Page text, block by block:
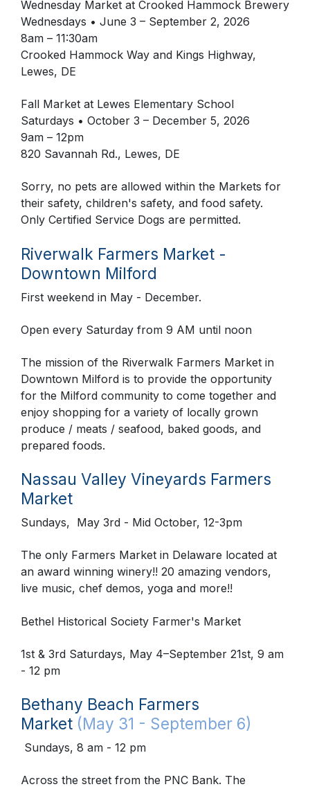
Wednesday Market at Crooked Hammock Brewery
Wednesdays • June 3 – September 2, 2026
8am – 11:30am
Crooked Hammock Way and Kings Highway,
Lewes, DE
Fall Market at Lewes Elementary School
Saturdays • October 3 – December 5, 2026
9am – 12pm
820 Savannah Rd., Lewes, DE
Sorry, no pets are allowed within the Markets for
their safety, children's safety, and food safety.
Only Certified Service Dogs are permitted.
Riverwalk Farmers Market -
Downtown Milford
First weekend in May - December.
Open every Saturday from 9 AM until noon
The mission of the Riverwalk Farmers Market in
Downtown Milford is to provide the opportunity
for the Milford community to come together and
enjoy shopping for a variety of locally grown
produce / meats / seafood, baked goods, and
prepared foods.
Nassau Valley Vineyards Farmers
Market
Sundays, May 3rd - Mid October, 12-3pm
The only Farmers Market in Delaware located at
an award winning winery!! 20 amazing vendors,
live music, chef demos, yoga and more!!
Bethel Historical Society Farmer's Market
1st & 3rd Saturdays, May 4–September 21st, 9 am
- 12 pm
Bethany Beach Farmers
Market (May 31 - September 6)
Sundays, 8 am - 12 pm
Across the street from the PNC Bank. The